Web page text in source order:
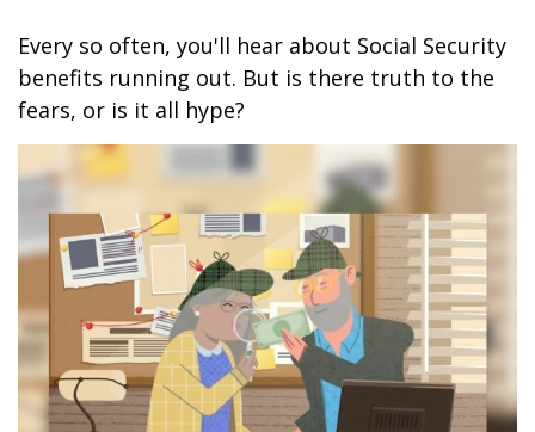
Every so often, you'll hear about Social Security
benefits running out. But is there truth to the
fears, or is it all hype?